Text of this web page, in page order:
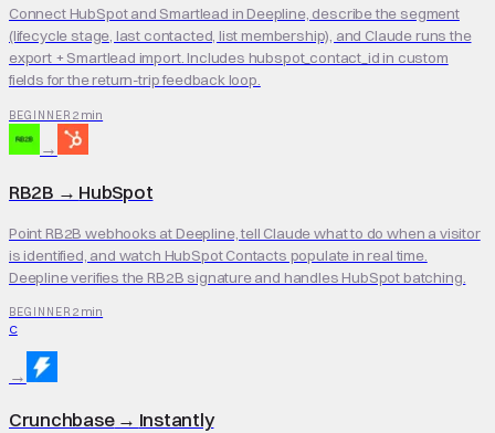
Connect HubSpot and Smartlead in Deepline, describe the segment
(lifecycle stage, last contacted, list membership), and Claude runs the
export + Smartlead import. Includes hubspot_contact_id in custom
fields for the return-trip feedback loop.
BEGINNER 2 min
→
RB2B → HubSpot
Point RB2B webhooks at Deepline, tell Claude what to do when a visitor
is identified, and watch HubSpot Contacts populate in real time.
Deepline verifies the RB2B signature and handles HubSpot batching.
BEGINNER 2 min
C
→
Crunchbase→ Instantly